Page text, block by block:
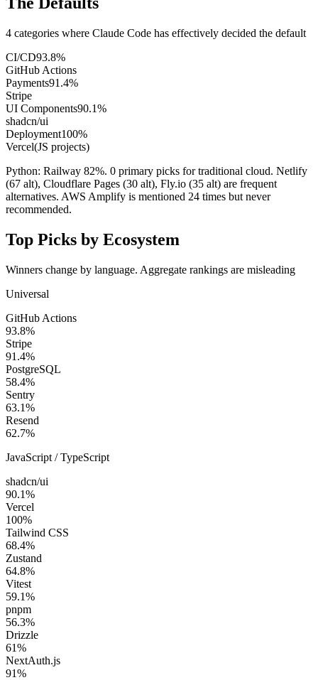
4 categories where Claude Code has effectively decided the default
CI/CD93.8%
GitHub Actions
Payments91.4%
Stripe
UI Components90.1%
shadcn/ui
Deployment100%
Vercel(JS projects)
Python: Railway 82%. 0 primary picks for traditional cloud. Netlify
(67 alt), Cloudflare Pages (30 alt), Fly.io (35 alt) are frequent
alternatives. AWS Amplify is mentioned 24 times but never
recommended.
Top Picks by Ecosystem
Winners change by language. Aggregate rankings are misleading
Universal
GitHub Actions
93.8%
Stripe
91.4%
PostgreSQL
58.4%
Sentry
63.1%
Resend
62.7%
JavaScript / TypeScript
shadcn/ui
90.1%
Vercel
100%
Tailwind CSS
68.4%
Zustand
64.8%
Vitest
59.1%
pnpm
56.3%
Drizzle
61%
NextAuth.js
91%